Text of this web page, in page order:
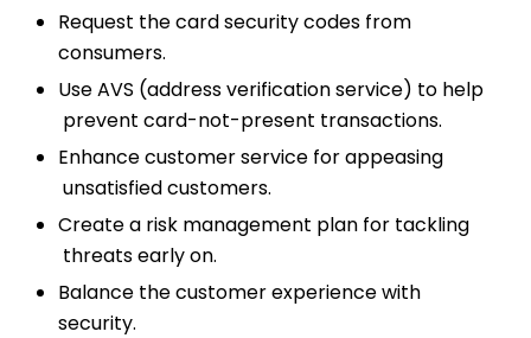
Request the card security codes from
consumers.
Use AVS (address verification service) to help
prevent card-not-present transactions.
Enhance customer service for appeasing
unsatisfied customers.
Create a risk management plan for tackling
threats early on.
Balance the customer experience with
security.